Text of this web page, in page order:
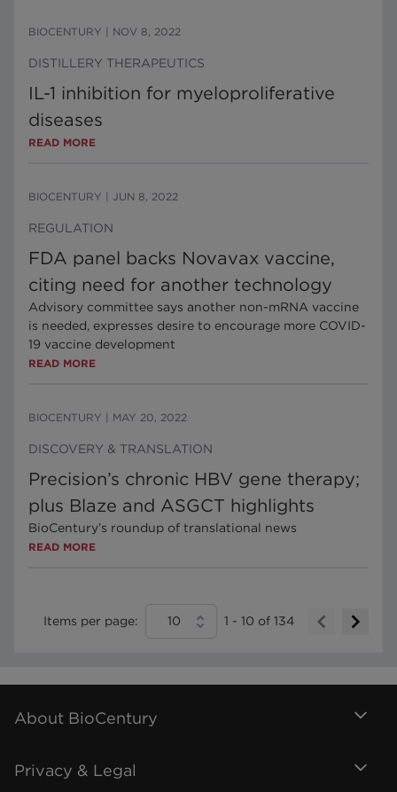
BIOCENTURY NOV 8, 2022
DISTILLERY THERAPEUTICS
IL-1 inhibition for myeloproliferative
diseases
READ MORE
BIOCENTURY JUN 8, 2022
REGULATION
FDA panel backs Novavax vaccine,
citing need for another technology
Advisory committee says another non-mRNA vaccine
is needed, expresses desire to encourage more COVID-
19 vaccine development
READ MORE
BIOCENTURY MAY 20, 2022
DISCOVERY & TRANSLATION
Precision’s chronic HBV gene therapy;
plus Blaze and ASGCT highlights
BioCentury’s roundup of translational news
READ MORE
Items per page: 10 1 - 10 of 134
About BioCentury
Privacy & Legal